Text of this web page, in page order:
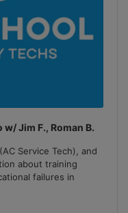
Jim F., Roman B.
Service Tech), and
about training
failures in